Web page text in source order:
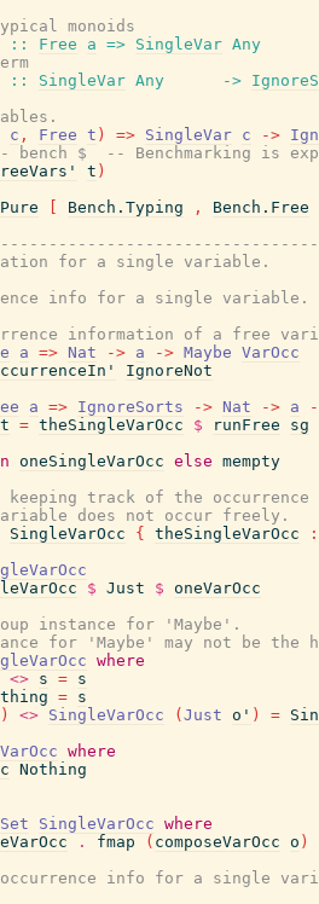
monoids
:: Free a => SingleVar Any
:: SingleVar Any ->
c , Free t ) => SingleVar c ->
bench $  -- Benchmarking is
t )
Bench.Typing ,
Bench.Free
for a single variable.
info for a single variable.
information of a free
a => Nat -> a -> Maybe VarOcc
IgnoreNot
a => IgnoreSorts -> Nat -> a
t = theSingleVarOcc $ runFree
sg
oneSingleVarOcc else mempty
track of the
does not occur freely.
SingleVarOcc { theSingleVarOcc
$ Just $ oneVarOcc
instance for 'Maybe'.
for 'Maybe' may not be the
where
<> s = s
= s
) <> SingleVarOcc ( Just o' ) =
where
Nothing
SingleVarOcc where
. fmap ( composeVarOcc o )
info for a single